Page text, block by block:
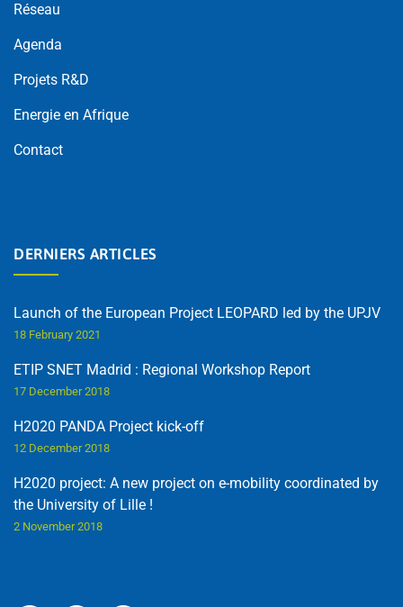
Réseau
Agenda
Projets R&D
Energie en Afrique
Contact
DERNIERS ARTICLES
Launch of the European Project LEOPARD led by the UPJV
18 February 2021
ETIP SNET Madrid : Regional Workshop Report
17 December 2018
H2020 PANDA Project kick-off
12 December 2018
H2020 project: A new project on e-mobility coordinated by
the University of Lille !
2 November 2018